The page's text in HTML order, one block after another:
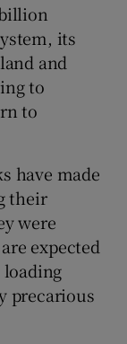
its
and
to
to
have made
their
were
expected
loading
precarious